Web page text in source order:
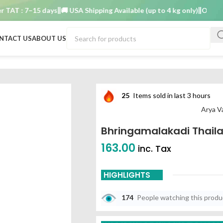
: 7–15 days 🚚 USA Shipping Available (up to 4 kg only) Order TAT
USABOUT US
25 Items sold in last 3 hours
Arya
Bhringamalakadi
163.00 inc. Tax
HIGHLIGHTS
174 People watching this